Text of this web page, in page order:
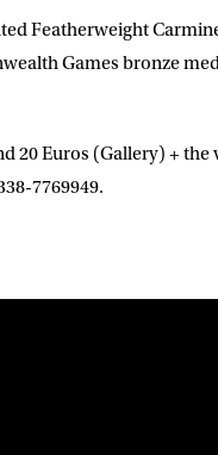
Featherweight
Games bronze
20 Euros (Gallery) + the
7769949.